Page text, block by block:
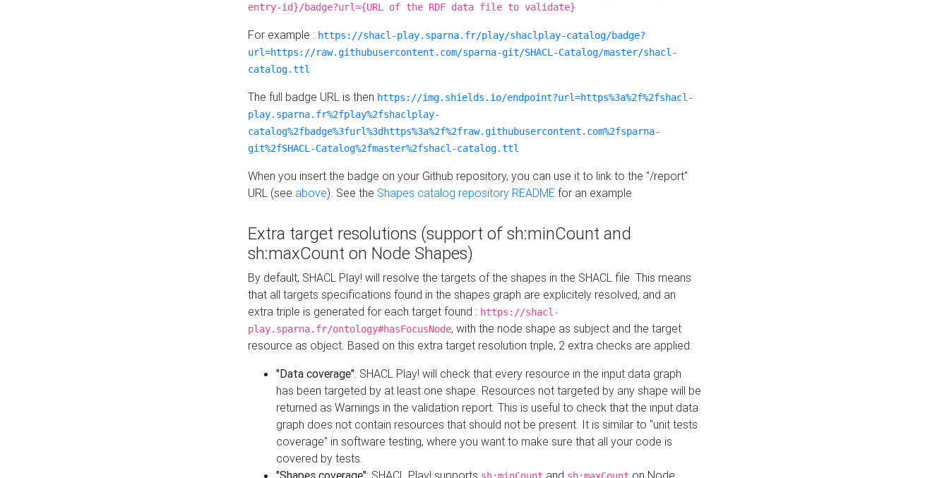
entry-id}/badge?url={URL of the RDF data file to validate}
For example : https://shacl-play.sparna.fr/play/shaclplay-catalog/badge?
url=https://raw.githubusercontent.com/sparna-git/SHACL-Catalog/master/shacl-
catalog.ttl
The full badge URL is then https://img.shields.io/endpoint?url=https%3a%2f%2fshacl-
play.sparna.fr%2fplay%2fshaclplay-
catalog%2fbadge%3furl%3dhttps%3a%2f%2fraw.githubusercontent.com%2fsparna-
git%2fSHACL-Catalog%2fmaster%2fshacl-catalog.ttl
When you insert the badge on your Github repository, you can use it to link to the "/report"
URL (see above). See the Shapes catalog repository README for an example
Extra target resolutions (support of sh:minCount and
sh:maxCount on Node Shapes)
By default, SHACL Play! will resolve the targets of the shapes in the SHACL file. This means
that all targets specifications found in the shapes graph are explicitely resolved, and an
extra triple is generated for each target found : https://shacl-
play.sparna.fr/ontology#hasFocusNode, with the node shape as subject and the target
resource as object. Based on this extra target resolution triple, 2 extra checks are applied:
"Data coverage": SHACL Play! will check that every resource in the input data graph
has been targeted by at least one shape. Resources not targeted by any shape will be
returned as Warnings in the validation report. This is useful to check that the input data
graph does not contain resources that should not be present. It is similar to "unit tests
coverage" in software testing, where you want to make sure that all your code is
covered by tests.
"Shapes coverage": SHACL Play! supports and on Node